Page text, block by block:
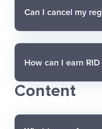
Can I cancel my
How can I earn RID
Course
Content